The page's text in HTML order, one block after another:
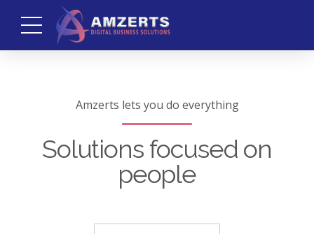
Amzerts lets you do everything
Solutions focused on
people